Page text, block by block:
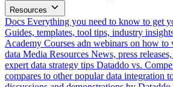
Resources
Docs Everything you need to know to get
Guides, templates, tool tips, industry
Academy Courses adn webinars on how
data Media Resources News, press
expert data strategy tips Dataddo vs.
compares to other popular data integration